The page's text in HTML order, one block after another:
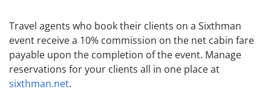
Travel agents who book their clients on a Sixthman
event receive a 10% commission on the net cabin fare
payable upon the completion of the event. Manage
reservations for your clients all in one place at
sixthman.net.